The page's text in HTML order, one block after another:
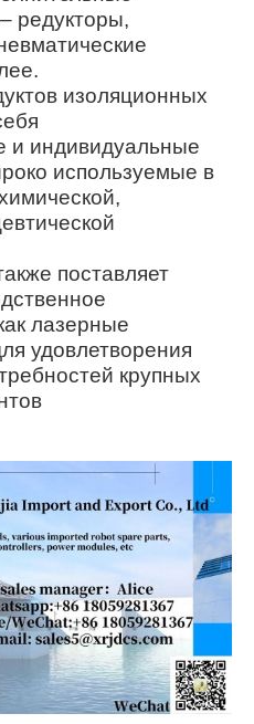
редукторы,
изоляционных
и индивидуальные
используемые в
поставляет
лазерные
удовлетворения
крупных